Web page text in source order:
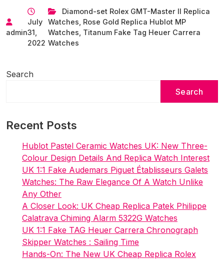
Perfect
UK
Fake
Watches
Delightful
admin
July
31,
2022
Diamond-set Rolex GMT-Master II Replica
Watches, Rose Gold Replica Hublot MP
Watches, Titanum Fake Tag Heuer Carrera
Watches
Search
Search
Recent Posts
Hublot Pastel Ceramic Watches UK: New Three-
Colour Design Details And Replica Watch Interest
UK 1:1 Fake Audemars Piguet Établisseurs Galets
Watches: The Raw Elegance Of A Watch Unlike
Any Other
A Closer Look: UK Cheap Replica Patek Philippe
Calatrava Chiming Alarm 5322G Watches
UK 1:1 Fake TAG Heuer Carrera Chronograph
Skipper Watches : Sailing Time
Hands-On: The New UK Cheap Replica Rolex